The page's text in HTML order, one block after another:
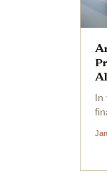
In
in